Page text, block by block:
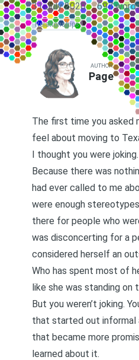
31 July 2020 · 697
Relationships
AUTHOR
Page
The first time you asked
feel about moving to
I thought you were joking.
Because there was
had ever called to me
were enough
there for people who
was disconcerting for a
considered herself an
Who has spent most of
like she was standing on
But you weren’t joking.
that started out
that became more
learned about it.